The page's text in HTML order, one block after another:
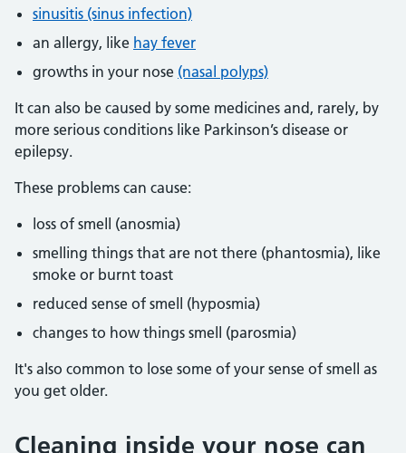
sinusitis (sinus infection)
an allergy, like hay fever
growths in your nose (nasal polyps)
It can also be caused by some medicines and, rarely, by
more serious conditions like Parkinson’s disease or
epilepsy.
These problems can cause:
loss of smell (anosmia)
smelling things that are not there (phantosmia), like
smoke or burnt toast
reduced sense of smell (hyposmia)
changes to how things smell (parosmia)
It's also common to lose some of your sense of smell as
you get older.
Cleaning inside your nose can